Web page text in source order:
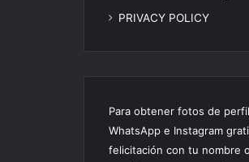
PRIVACY POLICY
Para obtener fotos de
WhatsApp e Instagram
felicitación con tu nombre